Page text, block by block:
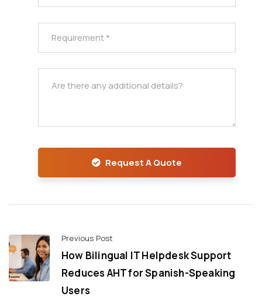
Request A Quote
Previous Post
How Bilingual IT Helpdesk Support
Reduces AHT for Spanish-Speaking
Users